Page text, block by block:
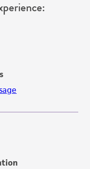
agreement
the use of
at